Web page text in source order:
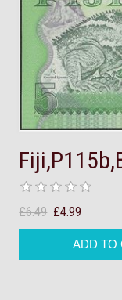
£6.49 £4.99